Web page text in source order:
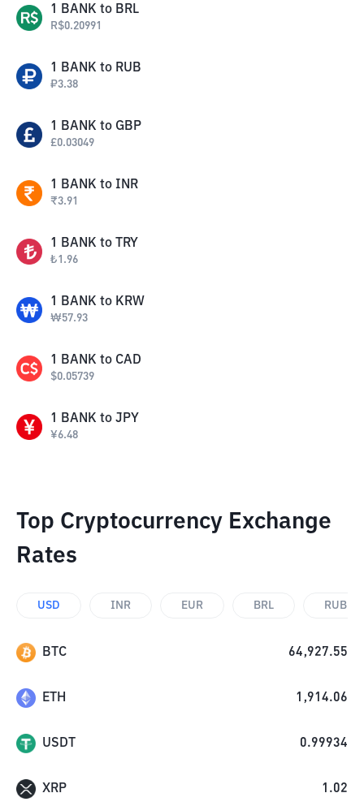
1 BANK to BRL
R$0.20991
1 BANK to RUB
₽3.38
1 BANK to GBP
£0.03049
1 BANK to INR
₹3.91
1 BANK to TRY
₺1.96
1 BANK to KRW
₩57.93
1 BANK to CAD
$0.05739
1 BANK to JPY
¥6.48
Top Cryptocurrency Exchange
Rates
USD INR EUR BRL RUB
BTC 64,927.55
ETH 1,914.06
USDT 0.99934
XRP 1.02